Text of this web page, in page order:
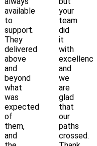
available
to
support.
They
delivered
above
and
beyond
what
was
expected
of
them,
and
your
team
did
it
with
and
we
are
glad
that
our
paths
crossed.